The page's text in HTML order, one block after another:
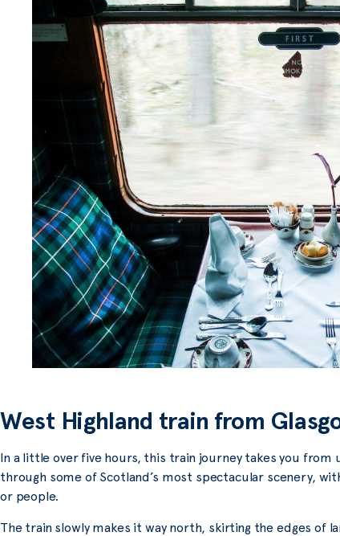
West Highland train from
In a little over five hours, this train journey takes you from
through some of Scotland’s most spectacular scenery,
or people.
The train slowly makes it way north, skirting the edges of